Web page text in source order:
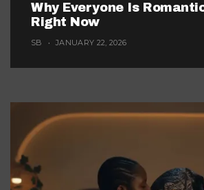
Why Everyone Is
Right Now
SB JANUARY 22, 2026